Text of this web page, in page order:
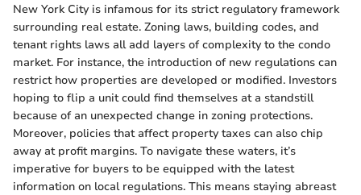
New York City is infamous for its strict regulatory framework
surrounding real estate. Zoning laws, building codes, and
tenant rights laws all add layers of complexity to the condo
market. For instance, the introduction of new regulations can
restrict how properties are developed or modified. Investors
hoping to flip a unit could find themselves at a standstill
because of an unexpected change in zoning protections.
Moreover, policies that affect property taxes can also chip
away at profit margins. To navigate these waters, it’s
imperative for buyers to be equipped with the latest
information on local regulations. This means staying abreast